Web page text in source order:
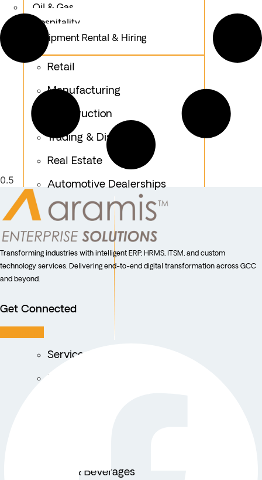
Oil & Gas
Hospitality
Equipment Rental & Hiring
Retail
Manufacturing
Construction
Trading & Distribution
Real Estate
Automotive Dealerships
Service Centers
Facility Management
Food & Beverages
Transforming industries with intelligent ERP, HRMS, ITSM, and custom
technology services. Delivering end-to-end digital transformation across GCC
and beyond.
Get Connected